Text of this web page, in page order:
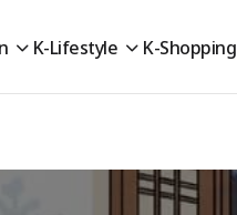
K-Lifestyle K-Shopping